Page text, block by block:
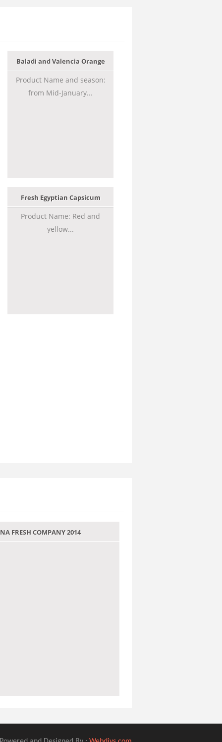
Baladi and Valencia Orange
Product Name and season:
from Mid-January...
Fresh Egyptian Capsicum
Product Name: Red and
yellow...
FRESH COMPANY 2014